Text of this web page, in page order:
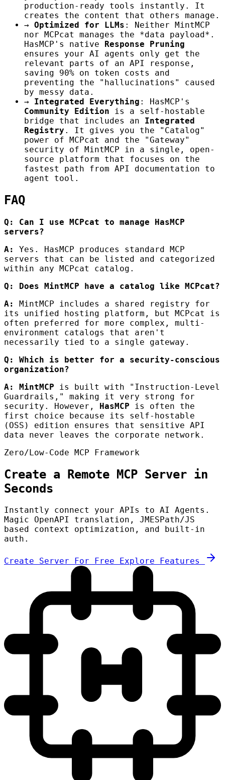
production-ready tools instantly. It
creates the content that others manage.
→ Optimized for LLMs : Neither MintMCP
nor MCPcat manages the *data payload*.
HasMCP's native Response Pruning
ensures your AI agents only get the
relevant parts of an API response,
saving 90% on token costs and
preventing the "hallucinations" caused
by messy data.
→
Integrated Everything : HasMCP's
Community Edition is a self-hostable
bridge that includes an Integrated
Registry . It gives you the "Catalog"
power of MCPcat and the "Gateway"
security of MintMCP in a single, open-
source platform that focuses on the
fastest path from API documentation to
agent tool.
FAQ
Q: Can I use MCPcat to manage HasMCP
servers?
A:
Yes. HasMCP produces standard MCP
servers that can be listed and categorized
within any MCPcat catalog.
Q: Does MintMCP have a catalog like MCPcat?
A:
MintMCP includes a shared registry for
its unified hosting platform, but MCPcat is
often preferred for more complex, multi-
environment catalogs that aren't
necessarily tied to a single gateway.
Q: Which is better for a security-conscious
organization?
A:
MintMCP is built with "Instruction-Level
Guardrails," making it very strong for
security. However, HasMCP is often the
first choice because its self-hostable
(OSS) edition ensures that sensitive API
data never leaves the corporate network.
Zero/Low-Code MCP Framework
Create a Remote MCP Server in
Seconds
Instantly connect your APIs to AI Agents.
Magic OpenAPI translation, JMESPath/JS
based context optimization, and built-in
auth.
Create Server For Free Explore Features